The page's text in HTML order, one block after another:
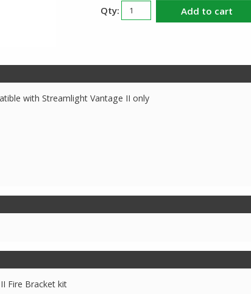
Streamlight
Vantage
Bracket
Kit
quantity
Add to cart
with Streamlight Vantage II only
Fire Bracket kit